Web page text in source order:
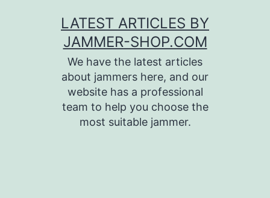
LATEST ARTICLES BY
JAMMER-SHOP.COM
We have the latest articles
about jammers here, and our
website has a professional
team to help you choose the
most suitable jammer.